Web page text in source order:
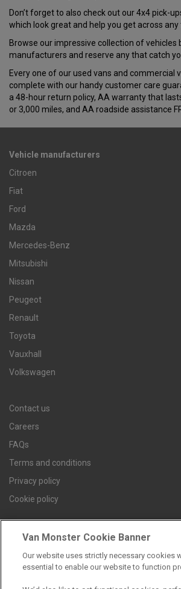
Don’t forget to also check out our 4x4 pick-
which look great and help you get across any
Browse our impressive collection of vehicles
manufacturers and reserve any that catch
Every one of our used vans and commercial
complete with our handy customer care
a 48-hour return policy, AA warranty that
or 3,000 miles, and AA roadside assistance
Vehicle manufacturers
Citroen
Fiat
Ford
Mazda
Mercedes-Benz
Mitsubishi
Nissan
Peugeot
Renault
Toyota
Vauxhall
Volkswagen
Contact us
Careers
FAQs
Terms and conditions
Privacy policy
Cookie policy
Find a branch
Van Monster Cookie Banner
Our website uses strictly necessary cookies
essential to enable our website to function